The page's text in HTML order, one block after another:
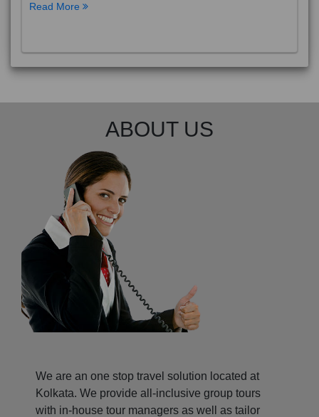
Read More
ABOUT US
We are an one stop travel solution located at
Kolkata. We provide all-inclusive group tours
with in-house tour managers as well as tailor